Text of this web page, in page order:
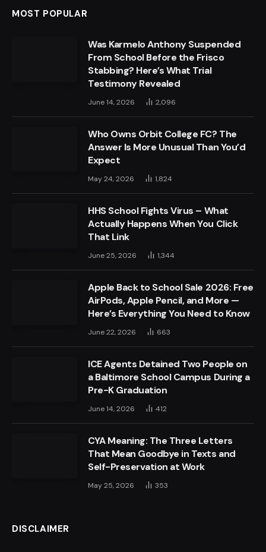
MOST POPULAR
Was Karmelo Anthony Suspended
From School Before the Frisco
Stabbing? Here’s What Trial
Testimony Revealed
June 14, 2026 2,096
Who Owns Orbit College FC? The
Answer Is More Unusual Than You’d
Expect
May 24, 2026 1,824
HHS School Fights Virus – What
Actually Happens When You Click
That Link
June 25, 2026 1,344
Apple Back to School Sale 2026: Free
AirPods, Apple Pencil, and More —
Here’s Everything You Need to Know
June 22, 2026 663
ICE Agents Detained Two People on
a Baltimore School Campus During a
Pre-K Graduation
June 14, 2026 412
CYA Meaning: The Three Letters
That Mean Goodbye in Texts and
Self-Preservation at Work
May 25, 2026 353
DISCLAIMER